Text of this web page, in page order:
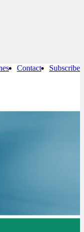
Subscribe
Contact